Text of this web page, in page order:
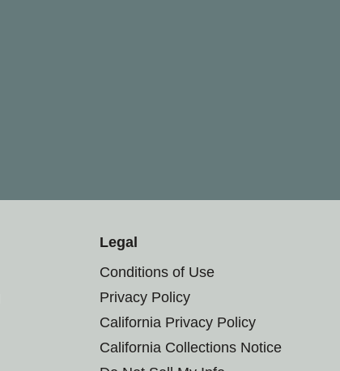
Legal
Conditions of Use
Privacy Policy
California Privacy Policy
California Collections Notice